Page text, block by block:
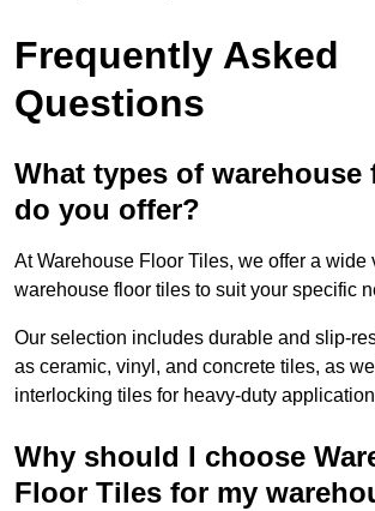
Frequently Asked
Questions
What types of
do you offer?
At Warehouse Floor Tiles, we offer a wide
warehouse floor tiles to suit your specific
Our selection includes durable and slip-
as ceramic, vinyl, and concrete tiles, as
interlocking tiles for heavy-duty
Why should I choose
Floor Tiles for my